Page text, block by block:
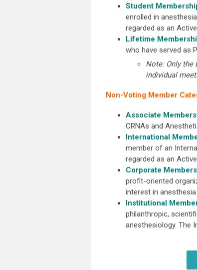
Student
enrolled in
regarded as an
Lifetime
who have served as
Note: Only the
individual
Non-Voting Member
Associate
CRNAs and
International
member of an
regarded as an
Corporate
profit-oriented
interest in
Institutional
philanthropic,
anesthesiology. The